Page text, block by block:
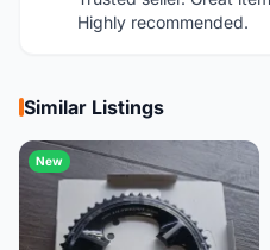
Highly recommended.
Similar Listings
New